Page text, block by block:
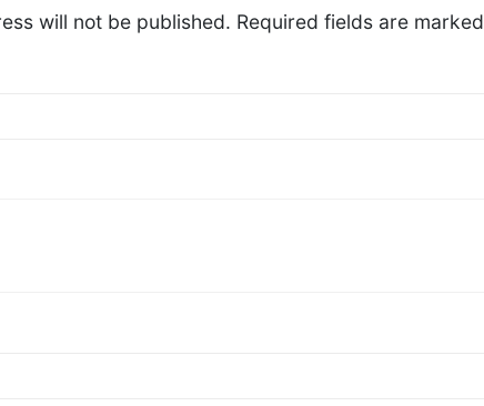
will not be published. Required fields are marked